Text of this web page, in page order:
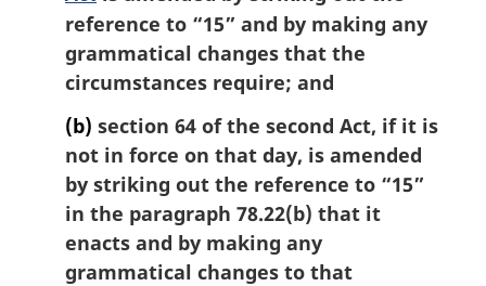
reference to “15” and by making any
grammatical changes that the
circumstances require; and
(b) section 64 of the second Act, if it is
not in force on that day, is amended
by striking out the reference to “15”
in the paragraph 78.22(b) that it
enacts and by making any
grammatical changes to that